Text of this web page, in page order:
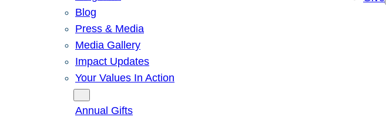
Blog
Press & Media
Media Gallery
Impact Updates
Your Values In Action
Annual Gifts